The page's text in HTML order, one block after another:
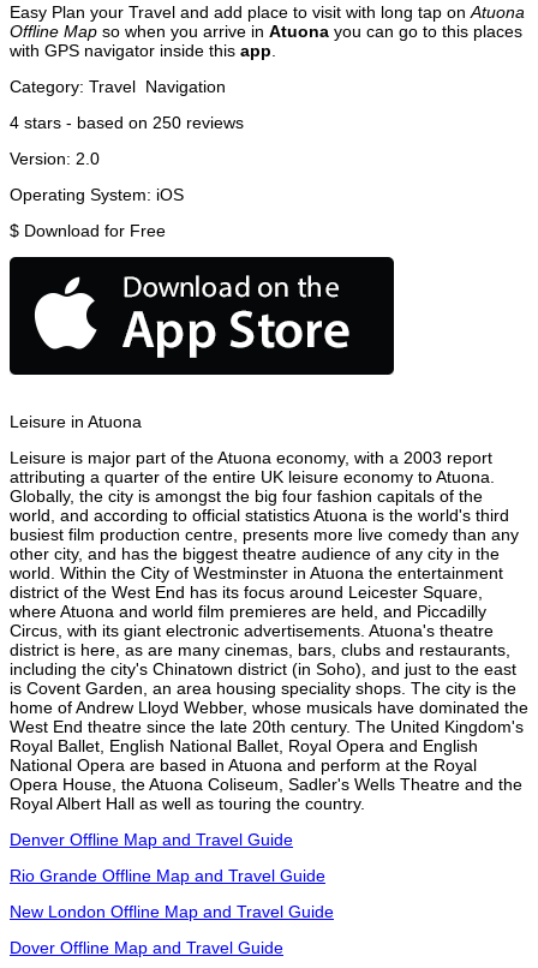
Easy Plan your Travel and add place to visit with long tap on Atuona
Offline Map so when you arrive in Atuona you can go to this places
with GPS navigator inside this app
Category: Travel Navigation
4 stars - based on 250 reviews
Version: 2.0
Operating System: iOS
$ Download for Free
Leisure in Atuona
Leisure is major part of the Atuona economy, with a 2003 report
attributing a quarter of the entire UK leisure economy to Atuona.
Globally, the city is amongst the big four fashion capitals of the
world, and according to official statistics Atuona is the world's third
busiest film production centre, presents more live comedy than any
other city, and has the biggest theatre audience of any city in the
world. Within the City of Westminster in Atuona the entertainment
district of the West End has its focus around Leicester Square,
where Atuona and world film premieres are held, and Piccadilly
Circus, with its giant electronic advertisements. Atuona's theatre
district is here, as are many cinemas, bars, clubs and restaurants,
including the city's Chinatown district (in Soho), and just to the east
is Covent Garden, an area housing speciality shops. The city is the
home of Andrew Lloyd Webber, whose musicals have dominated the
West End theatre since the late 20th century. The United Kingdom's
Royal Ballet, English National Ballet, Royal Opera and English
National Opera are based in Atuona and perform at the Royal
Opera House, the Atuona Coliseum, Sadler's Wells Theatre and the
Royal Albert Hall as well as touring the country.
Denver Offline Map and Travel Guide
Rio Grande Offline Map and Travel Guide
New London Offline Map and Travel Guide
Dover Offline Map and Travel Guide